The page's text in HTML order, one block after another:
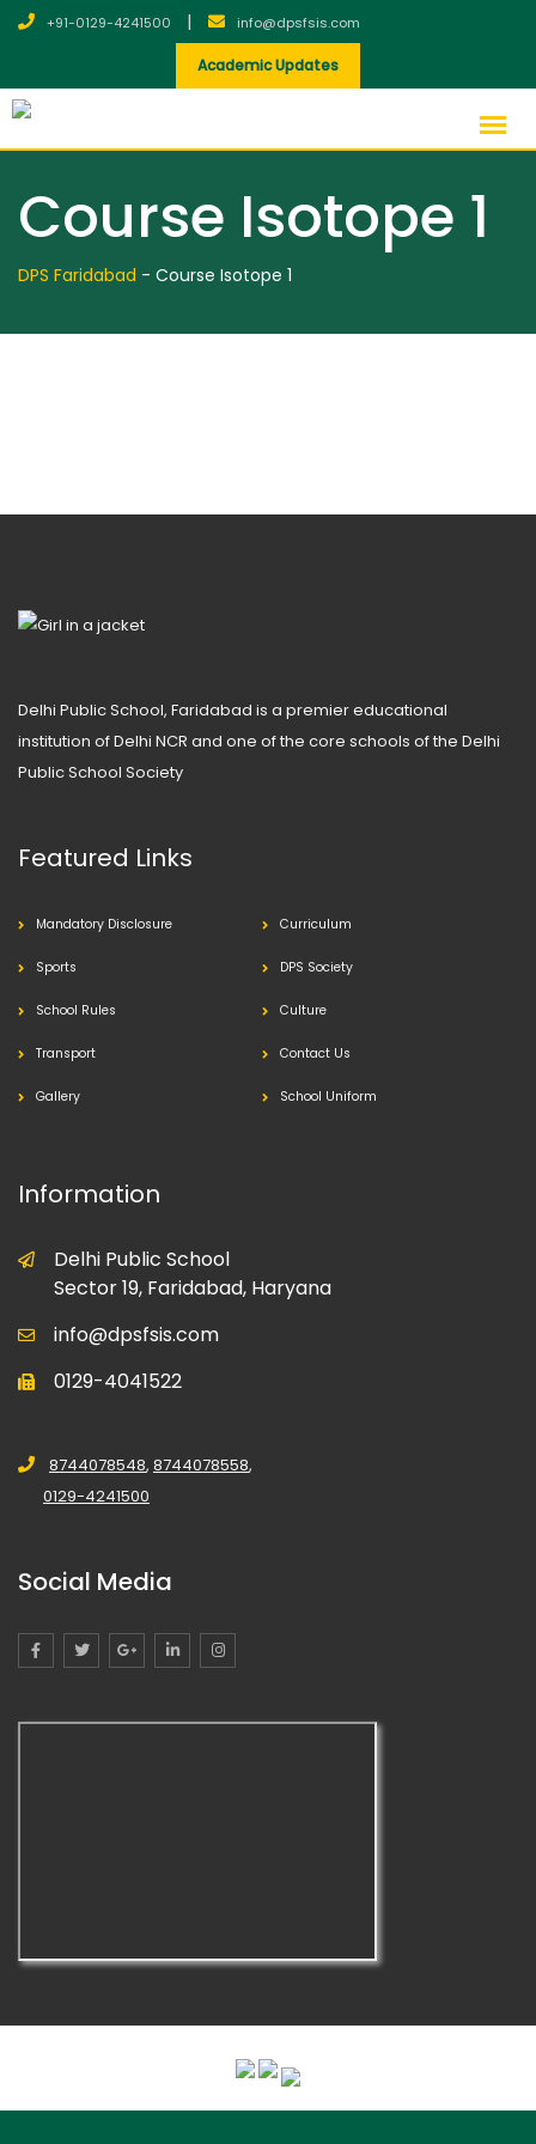
+91-0129-4241500 | info@dpsfsis.com
Academic Updates
Course Isotope 1
DPS Faridabad - Course Isotope 1
Delhi Public School, Faridabad is a premier educational
institution of Delhi NCR and one of the core schools of the Delhi
Public School Society
Featured Links
Mandatory Disclosure Curriculum
Sports DPS Society
School Rules Culture
Transport Contact Us
Gallery School Uniform
Information
Delhi Public School
Sector 19, Faridabad, Haryana
info@dpsfsis.com
0129-4041522
8744078548, 8744078558,
0129-4241500
Social Media